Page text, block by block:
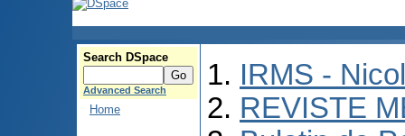
Search DSpace
Advanced Search
Home
IRMS -
REVISTE